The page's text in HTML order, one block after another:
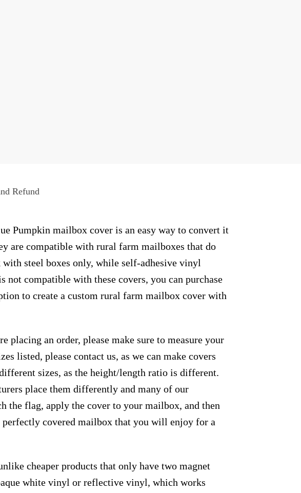
Refund
Pumpkin mailbox cover is an easy way to convert it
are compatible with rural farm mailboxes that do
steel boxes only, while self-adhesive vinyl
compatible with these covers, you can purchase
to create a custom rural farm mailbox cover with
placing an order, please make sure to measure your
listed, please contact us, as we can make covers
sizes, as the height/length ratio is different.
place them differently and many of our
the flag, apply the cover to your mailbox, and then
covered mailbox that you will enjoy for a
cheaper products that only have two magnet
white vinyl or reflective vinyl, which works